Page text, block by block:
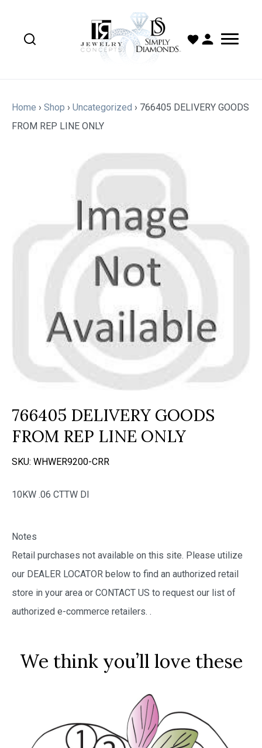
Home › Shop › Uncategorized › 766405 DELIVERY GOODS
FROM REP LINE ONLY
766405 DELIVERY GOODS
FROM REP LINE ONLY
SKU: WHWER9200-CRR
10KW .06 CTTW DI
Notes
Retail purchases not available on this site. Please utilize
our DEALER LOCATOR below to find an authorized retail
store in your area or CONTACT US to request our list of
authorized e-commerce retailers. .
We think you’ll love these